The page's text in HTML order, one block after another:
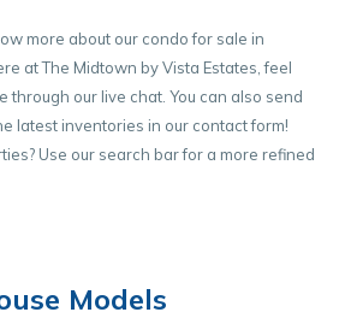
more about our condo for sale in
at The Midtown by Vista Estates, feel
through our live chat. You can also send
latest inventories in our contact form!
Use our search bar for a more refined
Models